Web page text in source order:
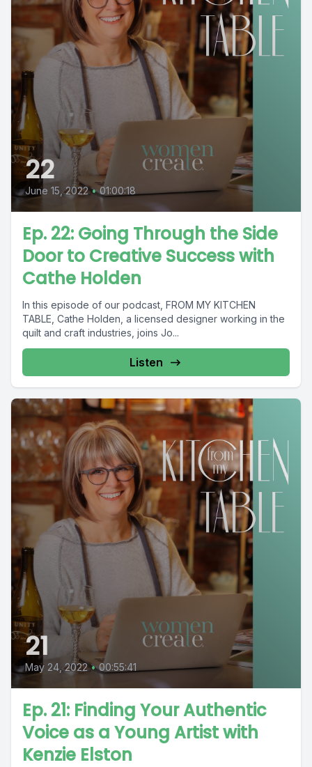
22
June 15, 2022 • 01:00:18
Ep. 22: Going Through the Side
Door to Creative Success with
Cathe Holden
In this episode of our podcast, FROM MY KITCHEN
TABLE, Cathe Holden, a licensed designer working in the
quilt and craft industries, joins Jo...
Listen
21
May 24, 2022 • 00:55:41
Ep. 21: Finding Your Authentic
Voice as a Young Artist with
Kenzie Elston